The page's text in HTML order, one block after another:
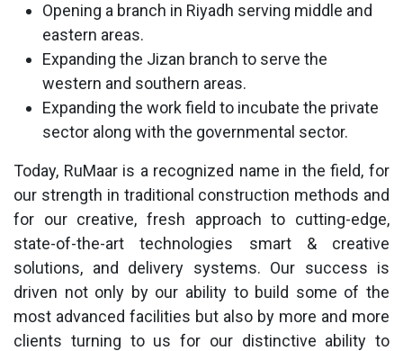
Opening a branch in Riyadh serving middle and
eastern areas.
Expanding the Jizan branch to serve the
western and southern areas.
Expanding the work field to incubate the private
sector along with the governmental sector.
Today, RuMaar is a recognized name in the field, for
our strength in traditional construction methods and
for our creative, fresh approach to cutting-edge,
state-of-the-art technologies smart & creative
solutions, and delivery systems. Our success is
driven not only by our ability to build some of the
most advanced facilities but also by more and more
clients turning to us for our distinctive ability to